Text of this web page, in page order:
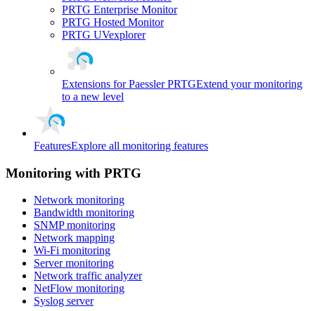
PRTG Enterprise Monitor
PRTG Hosted Monitor
PRTG UVexplorer
Extensions for Paessler PRTGExtend your monitoring
to a new level
FeaturesExplore all monitoring features
Monitoring with PRTG
Network monitoring
Bandwidth monitoring
SNMP monitoring
Network mapping
Wi-Fi monitoring
Server monitoring
Network traffic analyzer
NetFlow monitoring
Syslog server